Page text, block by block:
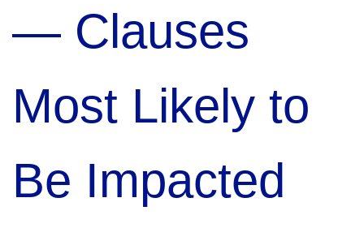
— Clauses
Most Likely to
Be Impacted